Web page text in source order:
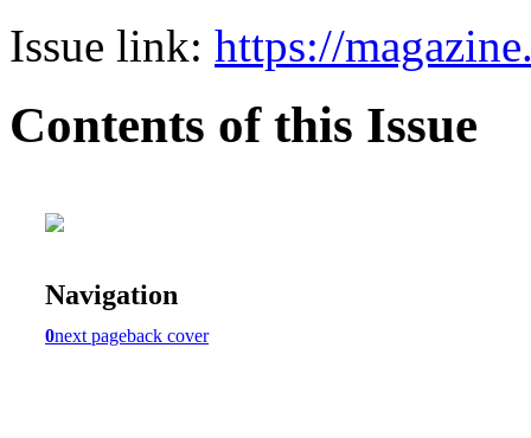
Issue link: https://
Contents of this Issue
Navigation
0next pageback cover